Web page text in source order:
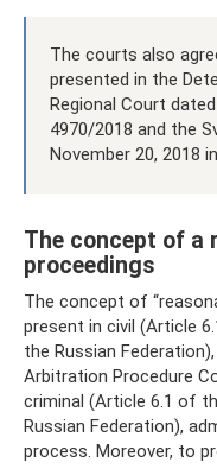
The courts also
presented in the
Regional Court
4970/2018 and the
November 20, 2018
The concept of a
proceedings
The concept of
present in civil (Article
the Russian
Arbitration Procedure
criminal (Article 6.1 of
Russian Federation),
process. Moreover, to